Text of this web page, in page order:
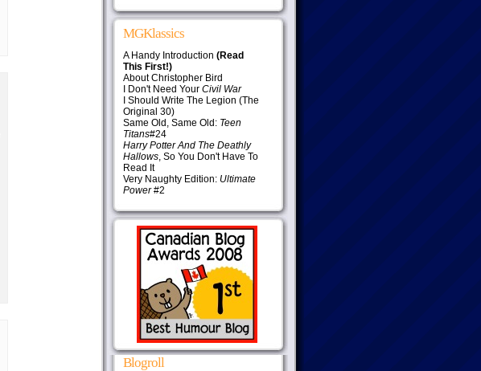
MGKlassics
A Handy Introduction (Read
This First!)
About Christopher Bird
I Don't Need Your Civil War
I Should Write The Legion (The
Original 30)
Same Old, Same Old: Teen
Titans#24
Harry Potter And The Deathly
Hallows, So You Don't Have To
Read It
Very Naughty Edition: Ultimate
Power#2
Blogroll